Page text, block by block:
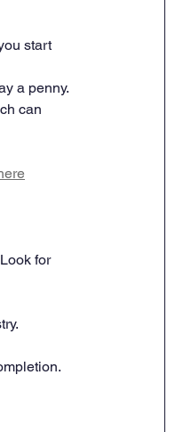
start
a penny.
can
for